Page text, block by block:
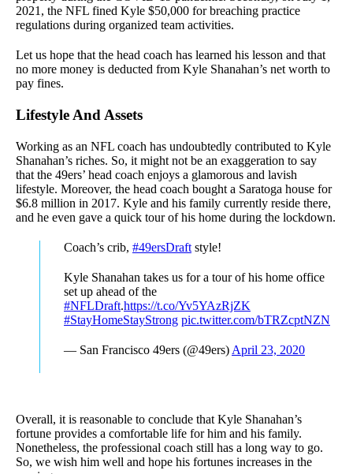
2021, the NFL fined Kyle $50,000 for breaching practice
regulations during organized team activities.
Let us hope that the head coach has learned his lesson and that
no more money is deducted from Kyle Shanahan’s net worth to
pay fines.
Lifestyle And Assets
Working as an NFL coach has undoubtedly contributed to Kyle
Shanahan’s riches. So, it might not be an exaggeration to say
that the 49ers’ head coach enjoys a glamorous and lavish
lifestyle. Moreover, the head coach bought a Saratoga house for
$6.8 million in 2017. Kyle and his family currently reside there,
and he even gave a quick tour of his home during the lockdown.
Coach’s crib, #49ersDraft style!
Kyle Shanahan takes us for a tour of his home office
set up ahead of the
#NFLDraft.https://t.co/Yv5YAzRjZK
#StayHomeStayStrong pic.twitter.com/bTRZcptNZN
— San Francisco 49ers (@49ers) April 23, 2020
Overall, it is reasonable to conclude that Kyle Shanahan’s
fortune provides a comfortable life for him and his family.
Nonetheless, the professional coach still has a long way to go.
So, we wish him well and hope his fortunes increases in the